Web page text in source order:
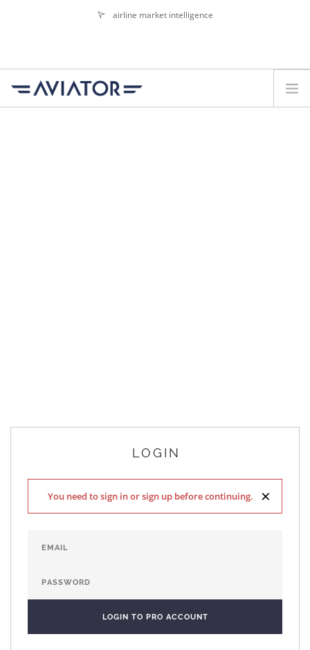
airline market intelligence
LOGIN
×
You need to sign in or sign up before continuing.